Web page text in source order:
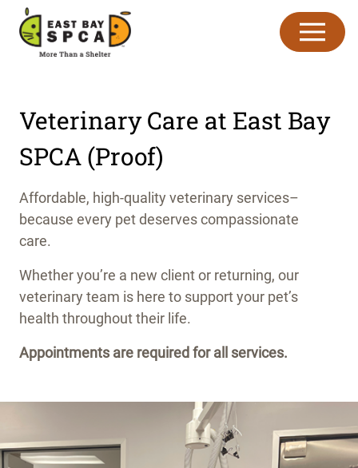
Skip to content
Veterinary Care at East Bay
SPCA (Proof)
Affordable, high-quality veterinary services–
because every pet deserves compassionate
care.
Whether you’re a new client or returning, our
veterinary team is here to support your pet’s
health throughout their life.
Appointments are required for all services.